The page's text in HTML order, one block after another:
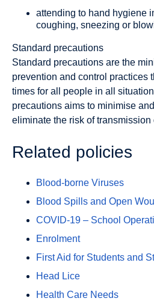
attending to hand hygiene
coughing, sneezing or
Standard precautions
Standard precautions are the
prevention and control practices
times for all people in all
precautions aims to minimise
eliminate the risk of transmission
Related policies
Blood-borne Viruses
Blood Spills and Open
COVID-19 – School
Enrolment
First Aid for Students and
Head Lice
Health Care Needs